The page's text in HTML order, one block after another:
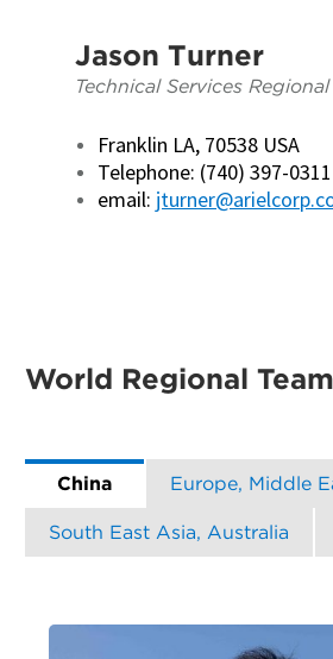
Jason Turner
Technical Services
Franklin LA, 70538 USA
Telephone: (740) 397-0311
email:
World Regional
China Europe, Middle
South East Asia, Australia